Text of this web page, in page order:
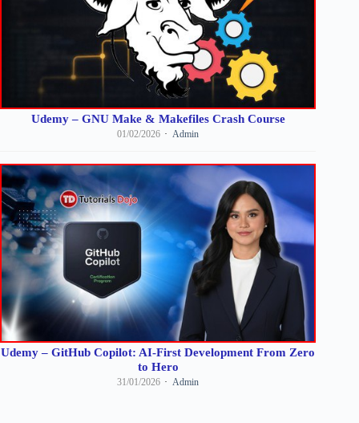
Udemy – GNU Make & Makefiles Crash Course
01/02/2026 Admin
Udemy – GitHub Copilot: AI-First Development From Zero
to Hero
31/01/2026 Admin